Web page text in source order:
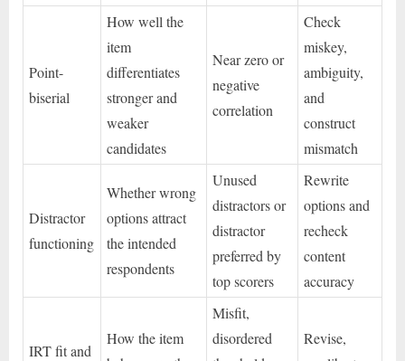
Point-
biserial
How well the
item
differentiates
stronger and
weaker
candidates
Near zero or
negative
correlation
Check
miskey,
ambiguity,
and
construct
mismatch
Distractor
functioning
Whether wrong
options attract
the intended
respondents
Unused
distractors or
distractor
preferred by
top scorers
Rewrite
options and
recheck
content
accuracy
IRT fit and
How the item
Misfit,
disordered
Revise,